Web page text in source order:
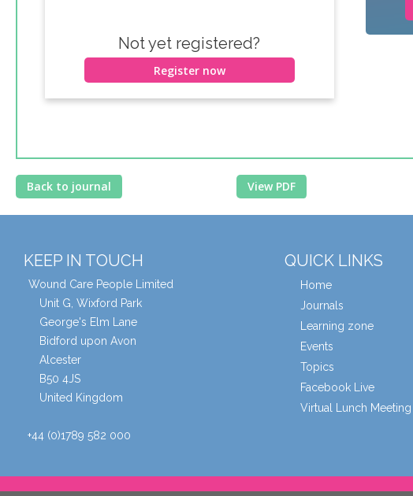
Not yet registered?
Register now
Back to journal View PDF
KEEP IN TOUCH
Wound Care People Limited
Unit G, Wixford Park
George's Elm Lane
Bidford upon Avon
Alcester
B50 4JS
United Kingdom
+44 (0)1789 582 000
QUICK LINKS
Home
Journals
Learning zone
Events
Topics
Facebook Live
Virtual Lunch Meeting